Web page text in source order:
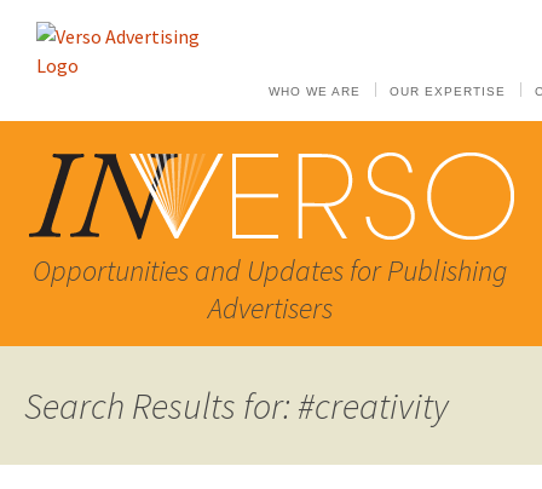
WHO WE ARE OUR EXPERTISE
Opportunities and Updates for Publishing
Advertisers
Search Results for: #creativity